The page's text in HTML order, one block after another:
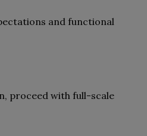
and functional
proceed with full-scale